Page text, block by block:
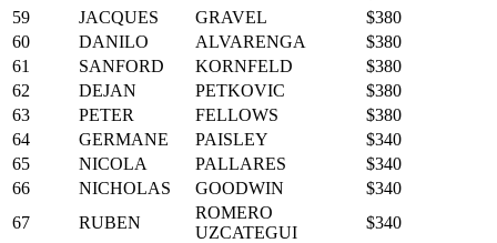
59
JACQUES GRAVEL
$380
60
DANILO ALVARENGA
$380
61
SANFORD KORNFELD
$380
62
DEJAN PETKOVIC
$380
63
PETER FELLOWS
$380
64
GERMANE PAISLEY
$340
65
NICOLA PALLARES
$340
66
NICHOLAS GOODWIN
$340
67
RUBEN
ROMERO
UZCATEGUI
$340